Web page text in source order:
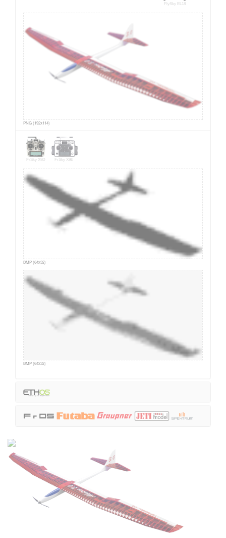
FlySky EL18
PNG (192x114)
FrSky X9D FrSky X9E
BMP (64x32)
BMP (64x32)